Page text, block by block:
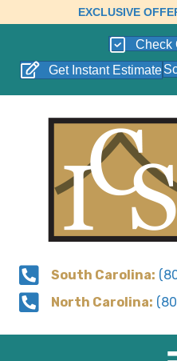
EXCLUSIVE
Check
Get Instant Estimate
South Carolina:
North Carolina: